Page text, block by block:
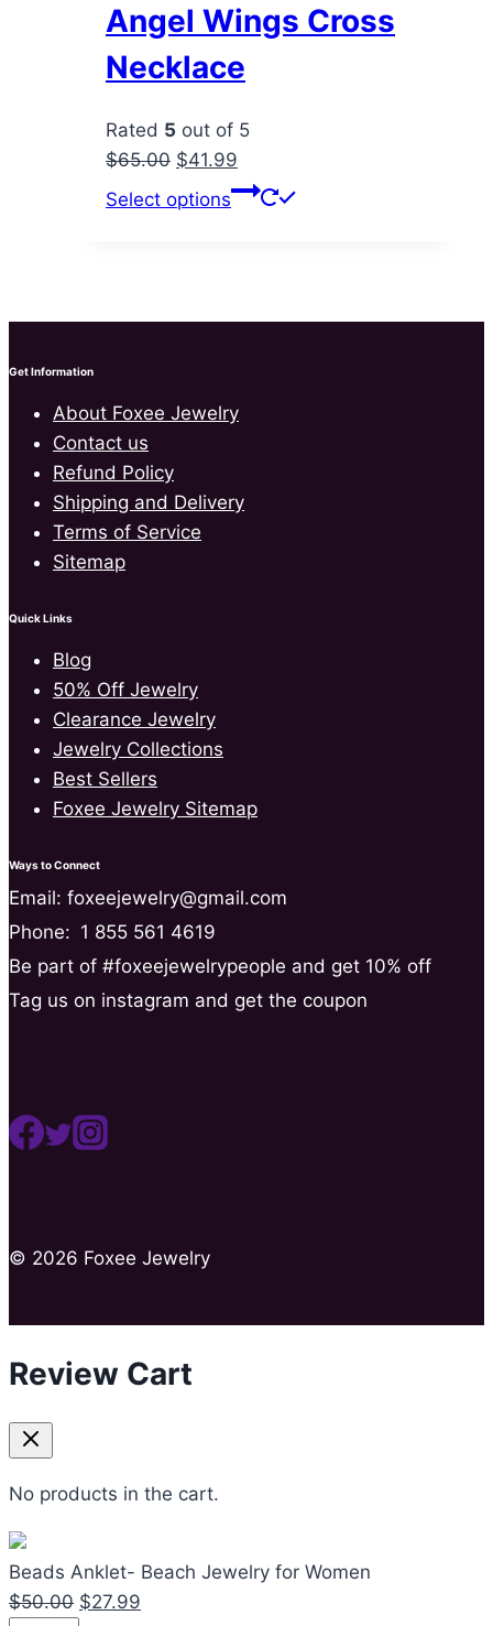
Angel Wings Cross
Necklace
Rated 5 out of 5
$65.00 Original
price
was:
$41.99
price
Select options
This
Get Information
About Foxee Jewelry
Contact us
Refund Policy
Shipping and Delivery
Terms of Service
Sitemap
Quick Links
Blog
50% Off Jewelry
Clearance Jewelry
Jewelry Collections
Best Sellers
Foxee Jewelry Sitemap
Ways to Connect
Email: foxeejewelry@gmail.com
Phone: 1 855 561 4619
Be part of #foxeejewelrypeople and get 10% off
Tag us on instagram and get the coupon
© 2026 Foxee Jewelry
Review Cart
No products in the cart.
Beads Anklet- Beach Jewelry for Women
$50.00 Original
$27.99